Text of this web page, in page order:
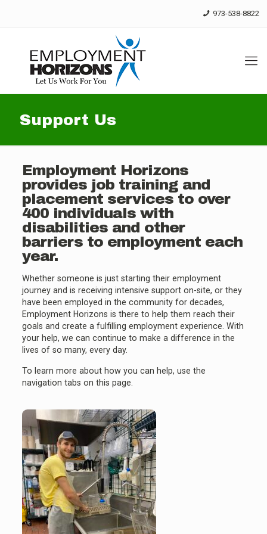
973-538-8822
Support Us
Employment Horizons
provides job training and
placement services to over
400 individuals with
disabilities and other
barriers to employment each
year.
Whether someone is just starting their employment
journey and is receiving intensive support on-site, or they
have been employed in the community for decades,
Employment Horizons is there to help them reach their
goals and create a fulfilling employment experience. With
your help, we can continue to make a difference in the
lives of so many, every day.
To learn more about how you can help, use the
navigation tabs on this page.